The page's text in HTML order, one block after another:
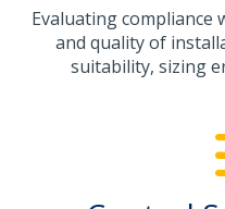
Evaluating compliance
and quality of
suitability, sizing